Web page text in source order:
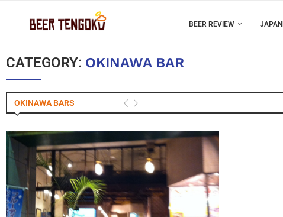
BEER REVIEW
CATEGORY: OKINAWA BAR
OKINAWA BARS